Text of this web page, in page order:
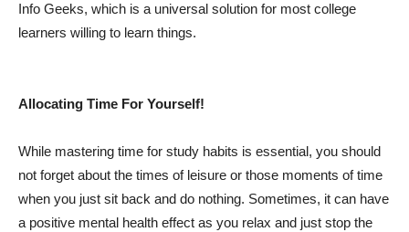
Info Geeks, which is a universal solution for most college
learners willing to learn things.
Allocating Time For Yourself!
While mastering time for study habits is essential, you should
not forget about the times of leisure or those moments of time
when you just sit back and do nothing. Sometimes, it can have
a positive mental health effect as you relax and just stop the